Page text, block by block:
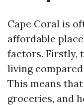
Cape Coral is
affordable
factors. Firstly,
living
This means
groceries, and